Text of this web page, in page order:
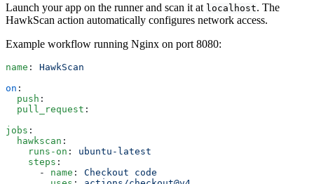
Launch your app on the runner and scan it at localhost. The
HawkScan action automatically configures network access.
Example workflow running Nginx on port 8080:
name : HawkScan
on :
  push
:
  pull_request
:
jobs :
  hawkscan
:
    runs-on
: ubuntu-latest
    steps
:
      -
name : Checkout code